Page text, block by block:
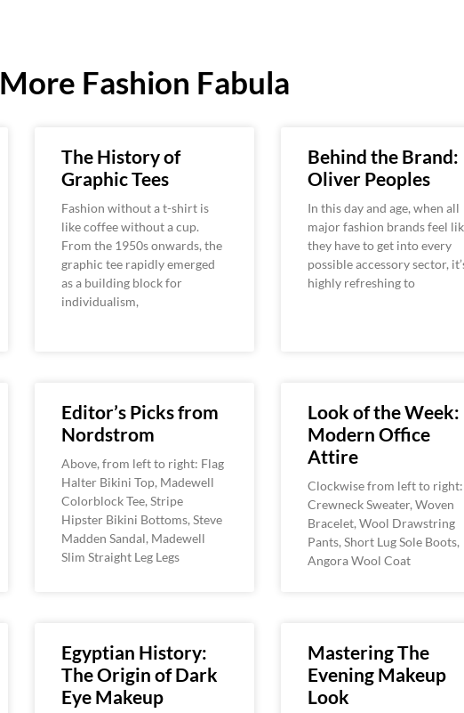
More Fashion Fabula
The History of
Graphic Tees
Fashion without a t-shirt is
like coffee without a cup.
From the 1950s onwards, the
graphic tee rapidly emerged
as a building block for
individualism,
Behind the Brand:
Oliver Peoples
In this day and age, when all
major fashion brands feel
they have to get into every
possible accessory sector,
highly refreshing to
Editor’s Picks from
Nordstrom
Above, from left to right: Flag
Halter Bikini Top, Madewell
Colorblock Tee, Stripe
Hipster Bikini Bottoms, Steve
Madden Sandal, Madewell
Slim Straight Leg Legs
Look of the Week:
Modern Office
Attire
Clockwise from left to right:
Crewneck Sweater, Woven
Bracelet, Wool Drawstring
Pants, Short Lug Sole Boots,
Angora Wool Coat
Egyptian History:
The Origin of Dark
Eye Makeup
Mastering The
Evening Makeup
Look